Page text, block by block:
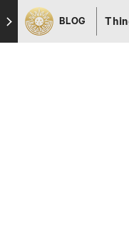
Skip to footer
BLOG